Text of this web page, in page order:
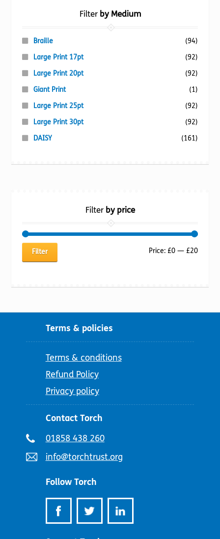
Filterby Medium
Braille
(94)
Large Print 17pt
(92)
Large Print 20pt
(92)
Giant Print
(1)
Large Print 25pt
(92)
Large Print 30pt
(92)
DAISY
(161)
Filterby price
Min
Max
Filter Price: £0— £20
Terms & policies
Terms & conditions
Refund Policy
Privacy policy
Contact Torch
Telephone
01858 438 260
Email
info@torchtrust.org
Follow Torch